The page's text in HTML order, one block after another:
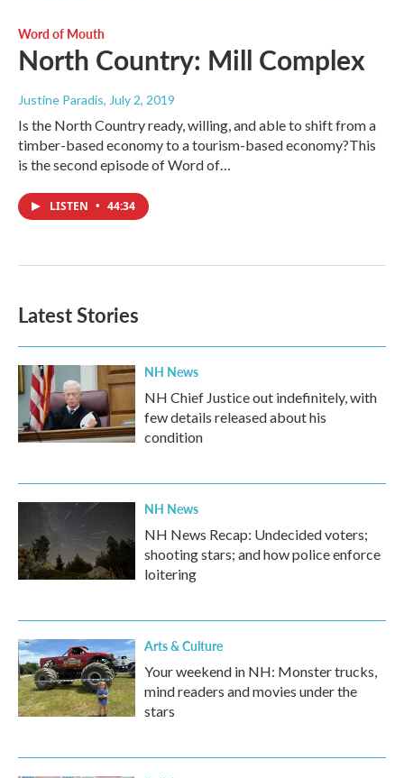
Word of Mouth
North Country: Mill Complex
Justine Paradis, July 2, 2019
Is the North Country ready, willing, and able to shift from a
timber-based economy to a tourism-based economy?This
is the second episode of Word of…
LISTEN • 44:34
Latest Stories
NH News
NH Chief Justice out indefinitely, with
few details released about his
condition
NH News
NH News Recap: Undecided voters;
shooting stars; and how police enforce
loitering
Arts & Culture
Your weekend in NH: Monster trucks,
mind readers and movies under the
stars